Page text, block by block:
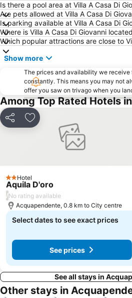
Le terme di Chianciano
Terme dei Papi
Villa Lante
Centro Storico
Is there a pool area at Villa A Casa Di
Are pets allowed at Villa A Casa Di
Is parking available at Villa A Casa Di
Where is Villa A Casa Di Giovanni
Which popular attractions are close to
Show more
The prices and availability we
constantly. This means you may not
offer you saw on trivago when you
Among Top Rated Hotels
Share Add to favorites
2 Stars
Hotel
Aquila D'oro
/No rating available
Acquapendente, 0.8 km to City centre
Select dates to see exact prices
See prices
See all stays in
Other stays in